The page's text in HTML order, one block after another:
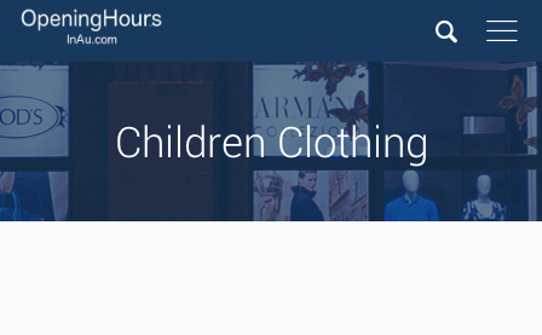
Children Clothing